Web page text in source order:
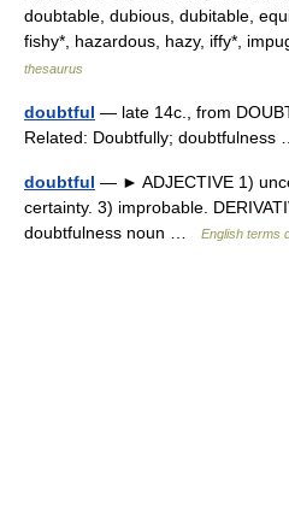
doubtable, dubious, dubitable,
fishy*, hazardous, hazy, iffy*,
thesaurus
doubtful — late 14c., from
Related: Doubtfully;
doubtful — ► ADJECTIVE 1)
certainty. 3) improbable.
doubtfulness noun …
English terms